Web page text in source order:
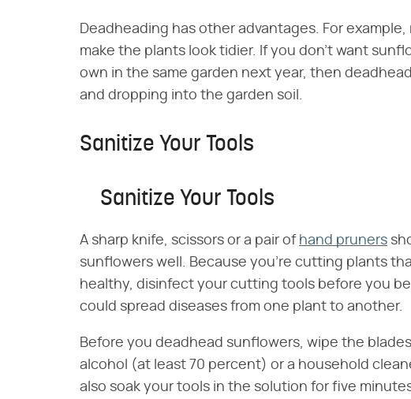
Deadheading has other advantages. For
make the plants look tidier. If you don't want
own in the same garden next year, then
and dropping into the garden soil.
Sanitize Your Tools
Sanitize Your Tools
A sharp knife, scissors or a pair of hand pruners
sunflowers well. Because you're cutting plants
healthy, disinfect your cutting tools before you
could spread diseases from one plant to another.
Before you deadhead sunflowers, wipe the
alcohol (at least 70 percent) or a household
also soak your tools in the solution for five